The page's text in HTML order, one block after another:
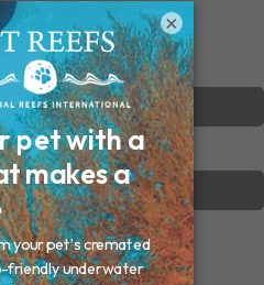
MEMORIALS
MEMORIAL
×